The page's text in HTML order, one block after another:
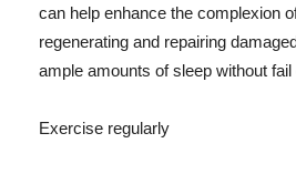
can help enhance the complexion
regenerating and repairing
ample amounts of sleep without
Exercise regularly